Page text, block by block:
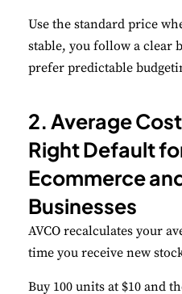
Use the standard price
stable, you follow a clear
prefer predictable
2. Average
Right Default
Ecommerce
Businesses
AVCO recalculates your
time you receive new
Buy 100 units at $10 and